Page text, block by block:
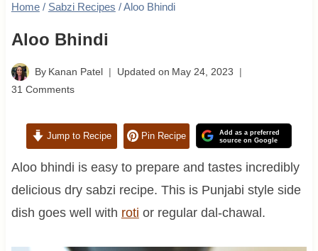
Home / Sabzi Recipes /Aloo Bhindi
Aloo Bhindi
By Kanan Patel Updated on May 24, 2023
31 Comments
Jump to Recipe Pin Recipe
Add as a preferred
source on Google
Aloo bhindi is easy to prepare and tastes incredibly
delicious dry sabzi recipe. This is Punjabi style side
dish goes well with roti or regular dal-chawal.